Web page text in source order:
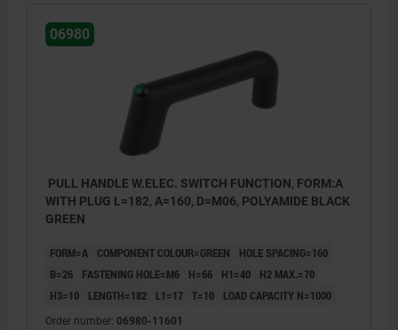
06980
PULL HANDLE W.ELEC. SWITCH FUNCTION, FORM:A
WITH PLUG L=182, A=160, D=M06, POLYAMIDE BLACK
GREEN
FORM=A COMPONENT COLOUR=GREEN
HOLE SPACING=160
B=26
FASTENING HOLE=M6 H=66 H1=40
H2 MAX.=70
H3=10
LENGTH=182 L1=17 T=10 LOAD CAPACITY N=1000
Order number: 06980-11601